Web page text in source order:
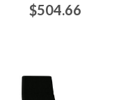
$504.66